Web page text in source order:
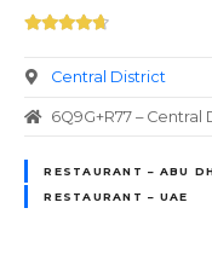
Central District
6Q9G+R77 –
RESTAURANT – ABU
RESTAURANT – UAE